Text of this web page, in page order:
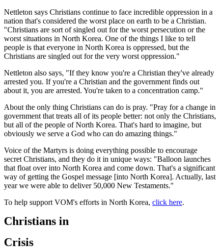
Nettleton says Christians continue to face incredible oppression in a
nation that's considered the worst place on earth to be a Christian.
"Christians are sort of singled out for the worst persecution or the
worst situations in North Korea. One of the things I like to tell
people is that everyone in North Korea is oppressed, but the
Christians are singled out for the very worst oppression."
Nettleton also says, "If they know you're a Christian they've already
arrested you. If you're a Christian and the government finds out
about it, you are arrested. You're taken to a concentration camp."
About the only thing Christians can do is pray. "Pray for a change in
government that treats all of its people better: not only the Christians,
but all of the people of North Korea. That's hard to imagine, but
obviously we serve a God who can do amazing things."
Voice of the Martyrs is doing everything possible to encourage
secret Christians, and they do it in unique ways: "Balloon launches
that float over into North Korea and come down. That's a significant
way of getting the Gospel message [into North Korea]. Actually, last
year we were able to deliver 50,000 New Testaments."
To help support VOM's efforts in North Korea, click here.
Christians in
Crisis